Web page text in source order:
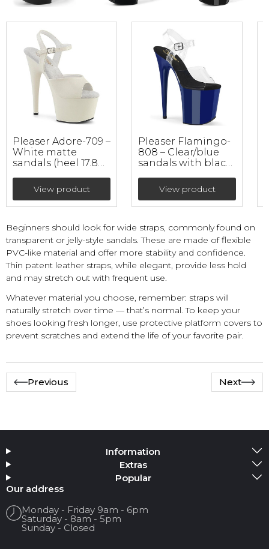
Pleaser Adore-709 –
White matte
sandals (heel 17.8
View product
Pleaser Flamingo-
808 – Clear/blue
sandals with black
View product
Beginners should look for wide straps, commonly found on
transparent or jelly-style sandals. These are made of flexible
PVC-like material and offer more stability and confidence.
Thin patent leather straps, while elegant, provide less hold
and may stretch out with frequent use.
Whatever material you choose, remember: straps will
naturally stretch over time — that’s normal. To keep your
shoes looking fresh longer, use protective platform covers to
prevent scratches and extend the life of your favorite pair.
Previous Next
Information
Extras
Popular
Our address
Monday - Friday 9am - 6pm
Saturday - 8am - 5pm
Sunday - Closed